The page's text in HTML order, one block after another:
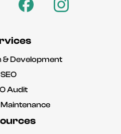
& Development
SEO
Audit